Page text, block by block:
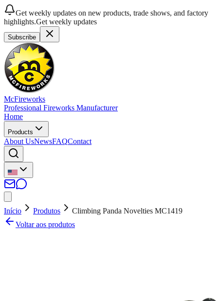
Get weekly updates on new products, trade shows, and factory
highlights.Get weekly updates
Subscribe
McFireworks
Professional Fireworks Manufacturer
Home
Products
About UsNewsFAQContact
Início Produtos
Climbing Panda Novelties MC1419
Voltar aos produtos